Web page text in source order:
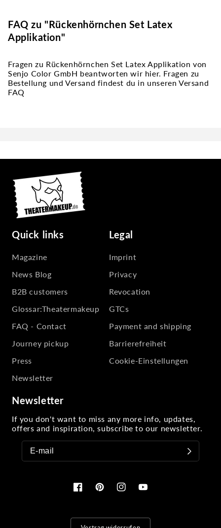
FAQ zu "Rückenhörnchen Set Latex
Applikation"
Fragen zu Rückenhörnchen Set Latex Applikation von
Senjo Color GmbH beantworten wir hier. Fragen zu
Bestellung und Versand findest du in unseren Versand
FAQ
Quick links
Magazine
News Blog
B2B customers
Glossar:Theatermakeup
FAQ - Contact
Journey pickup
Press
Newsletter
Legal
Imprint
Privacy
Revocation
GTCs
Payment and shipping
Barrierefreiheit
Cookie-Einstellungen
Newsletter
If you don't want to miss any more info, updates,
offers and inspiration, subscribe to our newsletter.
FacebookPinterestInstagramYouTube